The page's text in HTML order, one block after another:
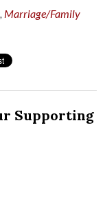
, Marriage/Family
Supporting